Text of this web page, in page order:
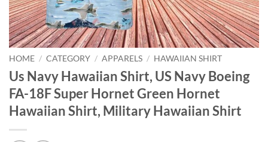
HOME / CATEGORY / APPARELS / HAWAIIAN SHIRT
Us Navy Hawaiian Shirt, US Navy Boeing
FA-18F Super Hornet Green Hornet
Hawaiian Shirt, Military Hawaiian Shirt